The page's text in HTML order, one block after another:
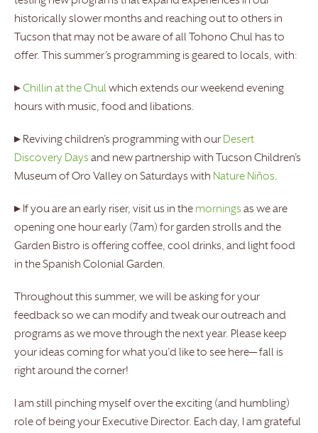
historically slower months and reaching out to others in
Tucson that may not be aware of all Tohono Chul has to
offer. This summer’s programming is geared to locals, with:
▸ Chillin at the Chul which extends our weekend evening
hours with music, food and libations.
▸ Reviving children’s programming with our Desert
Discovery Days and new partnership with Tucson Children’s
Museum of Oro Valley on Saturdays with Nature Niños.
▸ If you are an early riser, visit us in the mornings as we are
opening one hour early (7am) for garden strolls and the
Garden Bistro is offering coffee, cool drinks, and light food
in the Spanish Colonial Garden.
Throughout this summer, we will be asking for your
feedback so we can modify and tweak our outreach and
programs as we move through the next year. Please keep
your ideas coming for what you’d like to see here— fall is
right around the corner!
I am still pinching myself over the exciting (and humbling)
role of being your Executive Director. Each day, I am grateful